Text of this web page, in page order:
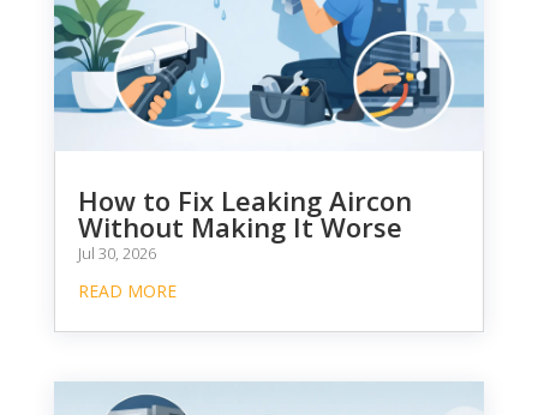
How to Fix Leaking Aircon
Without Making It Worse
Jul 30, 2026
READ MORE